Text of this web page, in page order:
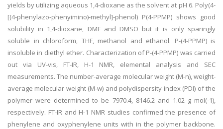
yields by utilizing aqueous 1,4-dioxane as the solvent at pH 6. Poly(4-
[(4-phenylazo-phenyimino)-methyl]-phenol) P(4-PPMP) shows good
solubility in 1,4-dioxane, DMF and DMSO but it is only sparingly
soluble in chloroform, THF, methanol and ethanol. P-(4-PPMP) is
insoluble in diethyl ether. Characterization of P-(4-PPMP) was carried
out via UV-vis, FT-IR, H-1 NMR, elemental analysis and SEC
measurements. The number-average molecular weight (M-n), weight-
average molecular weight (M-w) and polydispersity index (PDI) of the
polymer were determined to be 7970.4, 8146.2 and 1.02 g mol(-1),
respectively. FT-IR and H-1 NMR studies confirmed the presence of
phenylene and oxyphenylene units with in the polymer backbone.